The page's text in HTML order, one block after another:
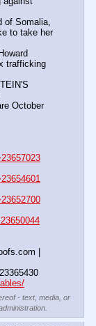
of Somalia,
to take her
trafficking
October
|
- text, media, or